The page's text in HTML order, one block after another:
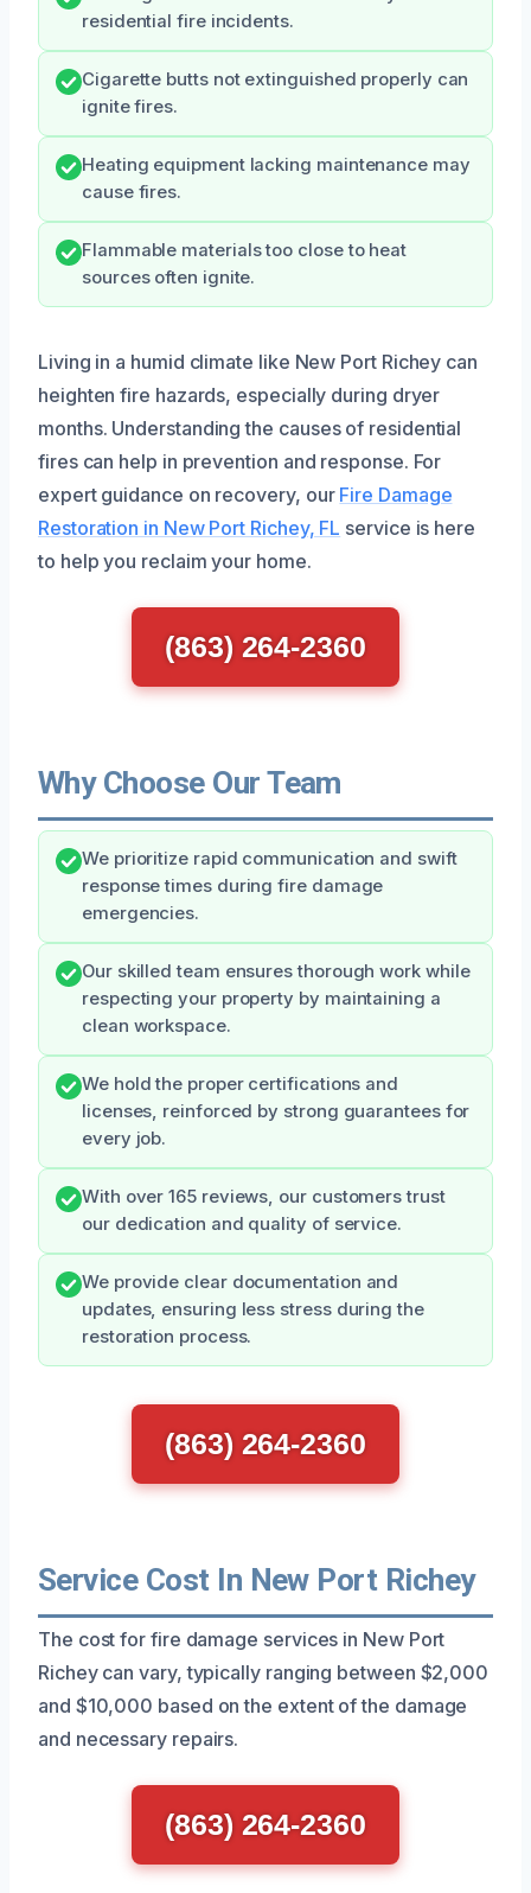
residential fire incidents.
Cigarette butts not extinguished properly can
ignite fires.
Heating equipment lacking maintenance may
cause fires.
Flammable materials too close to heat
sources often ignite.
Living in a humid climate like New Port Richey can
heighten fire hazards, especially during dryer
months. Understanding the causes of residential
fires can help in prevention and response. For
expert guidance on recovery, our Fire Damage
Restoration in New Port Richey, FL service is here
to help you reclaim your home.
(863) 264-2360
Why Choose Our Team
We prioritize rapid communication and swift
response times during fire damage
emergencies.
Our skilled team ensures thorough work while
respecting your property by maintaining a
clean workspace.
We hold the proper certifications and
licenses, reinforced by strong guarantees for
every job.
With over 165 reviews, our customers trust
our dedication and quality of service.
We provide clear documentation and
updates, ensuring less stress during the
restoration process.
(863) 264-2360
Service Cost In New Port Richey
The cost for fire damage services in New Port
Richey can vary, typically ranging between $2,000
and $10,000 based on the extent of the damage
and necessary repairs.
(863) 264-2360